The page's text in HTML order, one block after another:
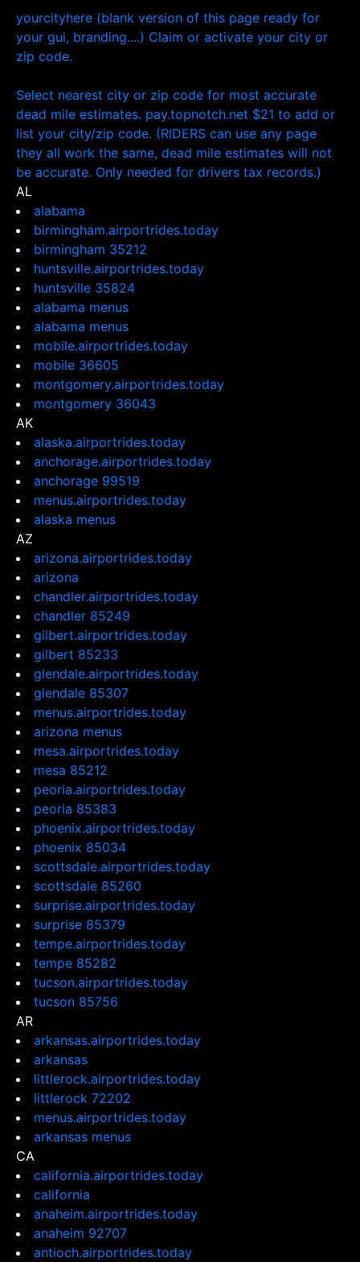
yourcityhere (blank version of this page ready for
your gui, branding....) Claim or activate your city or
zip code.
Select nearest city or zip code for most accurate
dead mile estimates. pay.topnotch.net $21 to add or
list your city/zip code. (RIDERS can use any page
they all work the same, dead mile estimates will not
be accurate. Only needed for drivers tax records.)
AL
alabama
birmingham.airportrides.today
birmingham 35212
huntsville.airportrides.today
huntsville 35824
alabama menus
alabama menus
mobile.airportrides.today
mobile 36605
montgomery.airportrides.today
montgomery 36043
AK
alaska.airportrides.today
anchorage.airportrides.today
anchorage 99519
menus.airportrides.today
alaska menus
AZ
arizona.airportrides.today
arizona
chandler.airportrides.today
chandler 85249
gilbert.airportrides.today
gilbert 85233
glendale.airportrides.today
glendale 85307
menus.airportrides.today
arizona menus
mesa.airportrides.today
mesa 85212
peoria.airportrides.today
peoria 85383
phoenix.airportrides.today
phoenix 85034
scottsdale.airportrides.today
scottsdale 85260
surprise.airportrides.today
surprise 85379
tempe.airportrides.today
tempe 85282
tucson.airportrides.today
tucson 85756
AR
arkansas.airportrides.today
arkansas
littlerock.airportrides.today
littlerock 72202
menus.airportrides.today
arkansas menus
CA
california.airportrides.today
california
anaheim.airportrides.today
anaheim 92707
antioch.airportrides.today